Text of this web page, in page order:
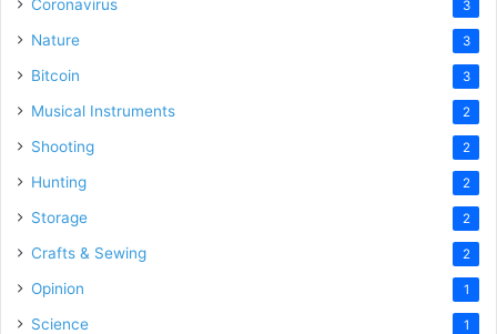
Coronavirus 3
Nature 3
Bitcoin 3
Musical Instruments 2
Shooting 2
Hunting 2
Storage 2
Crafts & Sewing 2
Opinion 1
Science 1